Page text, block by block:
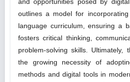
outlines a model for
language curriculum, ensuring a
fosters critical thinking,
problem-solving skills. Ultimately,
the growing necessity of
methods and digital tools in